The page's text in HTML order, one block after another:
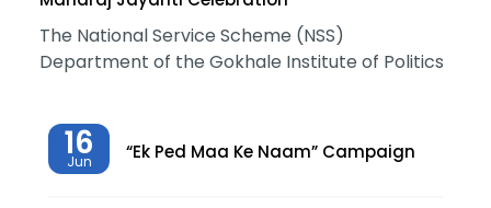
The National Service Scheme (NSS)
Department of the Gokhale Institute of Politics
16
Jun “Ek Ped Maa Ke Naam” Campaign